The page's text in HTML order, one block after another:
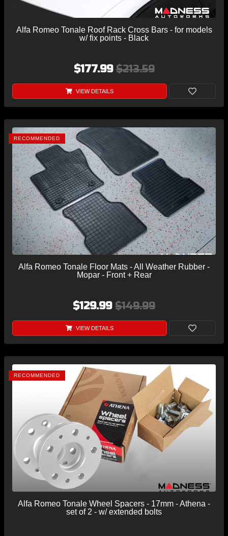
Alfa Romeo Tonale Roof Rack Cross Bars - for models
w/ fix points - Black
$177.99$213.59
VIEW DETAILS
RECOMMENDED
Alfa Romeo Tonale Floor Mats - All Weather Rubber -
Mopar - Front + Rear
$129.99 $149.99
VIEW DETAILS
RECOMMENDED
Alfa Romeo Tonale Wheel Spacers - 17mm - Athena -
set of 2 - w/ extended bolts